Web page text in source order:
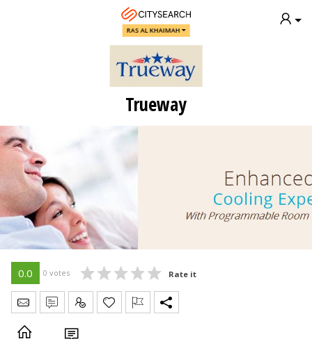
RAS AL KHAIMAH
Trueway
0.0 0 votes Rate it
Send Message
Write Review
Claim